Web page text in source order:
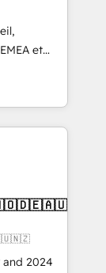
et
et
115
USA
and 2024